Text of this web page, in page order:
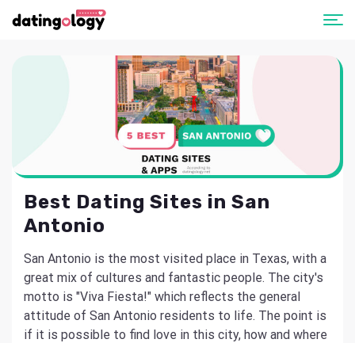
Best Dating Sites in San
Antonio
San Antonio is the most visited place in Texas, with a
great mix of cultures and fantastic people. The city's
motto is "Viva Fiesta!" which reflects the general
attitude of San Antonio residents to life. The point is
if it is possible to find love in this city, how and where